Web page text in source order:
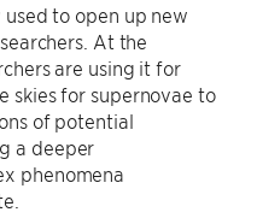
to open up new
At the
are using it for
skies for supernovae to
of potential
a deeper
phenomena